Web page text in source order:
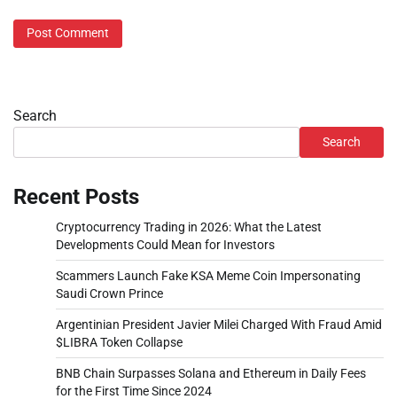
Search
Search
Recent Posts
Cryptocurrency Trading in 2026: What the Latest
Developments Could Mean for Investors
Scammers Launch Fake KSA Meme Coin Impersonating
Saudi Crown Prince
Argentinian President Javier Milei Charged With Fraud Amid
$LIBRA Token Collapse
BNB Chain Surpasses Solana and Ethereum in Daily Fees
for the First Time Since 2024